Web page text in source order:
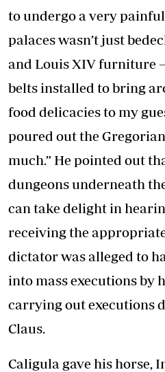
to undergo a very
palaces wasn’t just
and Louis XIV furniture
belts installed to bring
food delicacies to my
poured out the
much.” He pointed out
dungeons underneath
can take delight in
receiving the
dictator was alleged to
into mass executions by
carrying out executions
Claus.
Caligula gave his horse,